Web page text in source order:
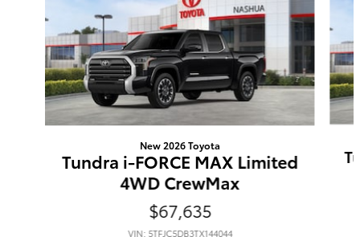
New 2026 Toyota
Tundra i-FORCE MAX Limited
4WD CrewMax
$67,635
VIN: 5TFJC5DB3TX144044